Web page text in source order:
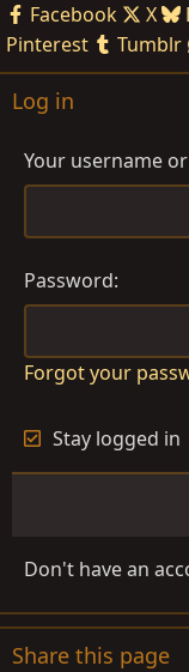
Facebook
X
Pinterest
Tumblr
Log in
Your username
Password
Forgot your
Stay logged in
Don't have an
Share this page